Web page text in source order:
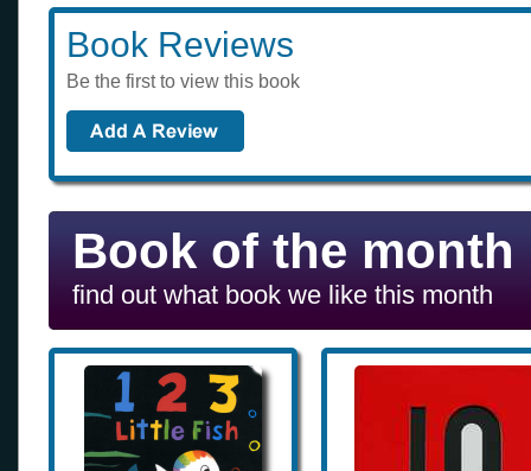
Book Reviews
Be the first to view this book
Book of the month
find out what book we like this month